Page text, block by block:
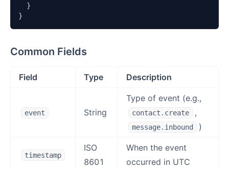
}
Common Fields
Field Type Description
event String
Type of event (e.g.,
contact.create ,
message.inbound )
timestamp
ISO
8601
When the event
occurred in UTC